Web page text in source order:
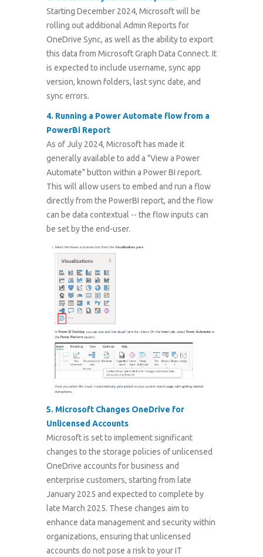
Starting December 2024, Microsoft will be
rolling out additional Admin Reports for
OneDrive Sync, as well as the ability to export
this data from Microsoft Graph Data Connect. It
is expected to include username, sync app
version, known folders, last sync date, and
sync errors.
4. Running a Power Automate flow from a
PowerBi Report
As of July 2024, Microsoft has made it
generally available to add a "View a Power
Automate" button within a Power BI report.
This will allow users to embed and run a flow
directly from the PowerBI report, and the flow
can be data contextual -- the flow inputs can
be set by the end-user.
5. Microsoft Changes OneDrive for
Unlicensed Accounts
Microsoft is set to implement significant
changes to the storage policies of unlicensed
OneDrive accounts for business and
enterprise customers, starting from late
January 2025 and expected to complete by
late March 2025. These changes aim to
enhance data management and security within
organizations, ensuring that unlicensed
accounts do not pose a risk to your IT